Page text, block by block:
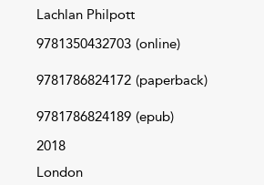
Lachlan Philpott
9781350432703 (online)
9781786824172 (paperback)
9781786824189 (epub)
2018
London